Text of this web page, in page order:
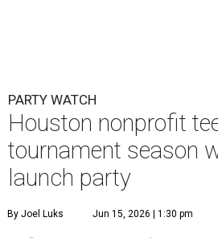
PARTY WATCH
Houston nonprofit
tournament season
launch party
By Joel Luks Jun 15, 2026 | 1:30 pm